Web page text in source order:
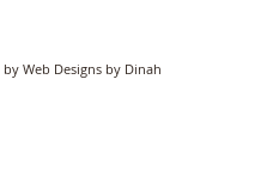
Web Designs by Dinah